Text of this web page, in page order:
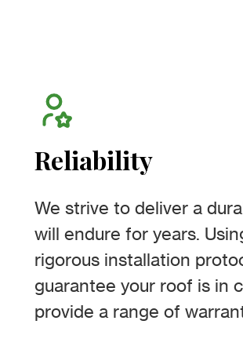
Reliability
We strive to deliver a
will endure for years.
rigorous installation
guarantee your roof is in
provide a range of